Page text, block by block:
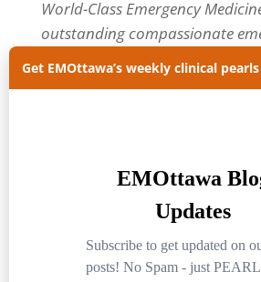
World-Class Emergency
outstanding compassionate
through practice-changing
innovative medical education.
Archives
Archives
Get EMOttawa’s weekly clinical pearls